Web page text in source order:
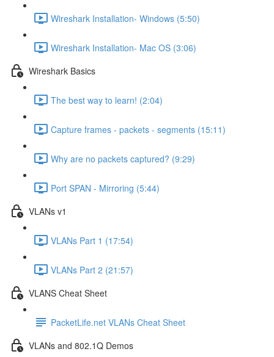
Wireshark Installation- Windows (5:50)
Wireshark Installation- Mac OS (3:06)
Wireshark Basics
The best way to learn! (2:04)
Capture frames - packets - segments (15:11)
Why are no packets captured? (9:29)
Port SPAN - Mirroring (5:44)
VLANs v1
VLANs Part 1 (17:54)
VLANs Part 2 (21:57)
VLANS Cheat Sheet
PacketLife.net VLANs Cheat Sheet
VLANs and 802.1Q Demos